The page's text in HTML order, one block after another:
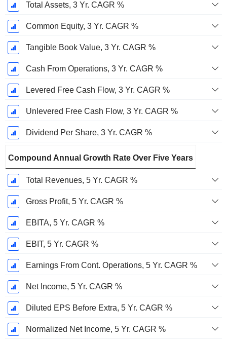
Total Assets, 3 Yr. CAGR %
Common Equity, 3 Yr. CAGR %
Tangible Book Value, 3 Yr. CAGR %
Cash From Operations, 3 Yr. CAGR %
Levered Free Cash Flow, 3 Yr. CAGR %
Unlevered Free Cash Flow, 3 Yr. CAGR %
Dividend Per Share, 3 Yr. CAGR %
Compound Annual Growth Rate Over Five Years
Total Revenues, 5 Yr. CAGR %
Gross Profit, 5 Yr. CAGR %
EBITA, 5 Yr. CAGR %
EBIT, 5 Yr. CAGR %
Earnings From Cont. Operations, 5 Yr. CAGR %
Net Income, 5 Yr. CAGR %
Diluted EPS Before Extra, 5 Yr. CAGR %
Normalized Net Income, 5 Yr. CAGR %